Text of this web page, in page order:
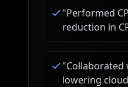
"Performed
reduction in
"Collaborated
lowering